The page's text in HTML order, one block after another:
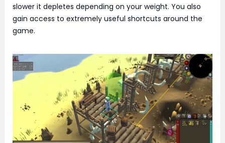
slower it depletes depending on your weight. You also
gain access to extremely useful shortcuts around the
game.